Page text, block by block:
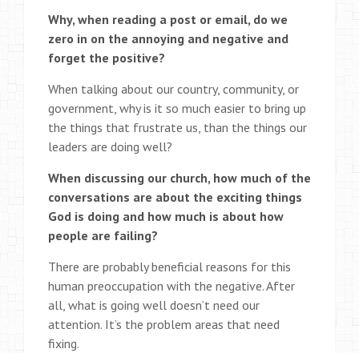
Why, when reading a post or email, do we
zero in on the annoying and negative and
forget the positive?
When talking about our country, community, or
government, why is it so much easier to bring up
the things that frustrate us, than the things our
leaders are doing well?
When discussing our church, how much of the
conversations are about the exciting things
God is doing and how much is about how
people are failing?
There are probably beneficial reasons for this
human preoccupation with the negative. After
all, what is going well doesn’t need our
attention. It’s the problem areas that need
fixing.